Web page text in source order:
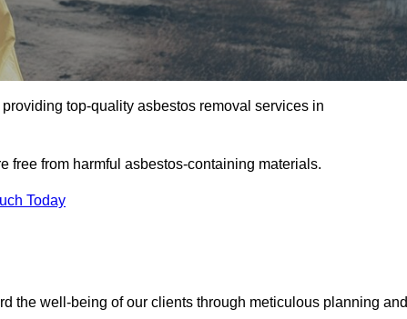
top-quality asbestos removal services in
free from harmful asbestos-containing materials.
Today
the well-being of our clients through meticulous planning and